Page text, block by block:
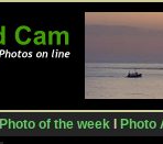
Photo of the week Photo